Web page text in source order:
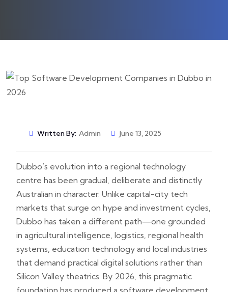
Written By: Admin June 13, 2025
Dubbo’s evolution into a regional technology
centre has been gradual, deliberate and distinctly
Australian in character. Unlike capital-city tech
markets that surge on hype and investment cycles,
Dubbo has taken a different path—one grounded
in agricultural intelligence, logistics, regional health
systems, education technology and local industries
that demand practical digital solutions rather than
Silicon Valley theatrics. By 2026, this pragmatic
foundation has produced a software development